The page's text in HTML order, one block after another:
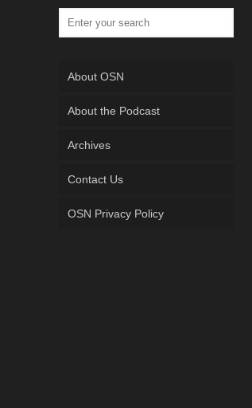
About OSN
About the Podcast
Archives
Contact Us
OSN Privacy Policy